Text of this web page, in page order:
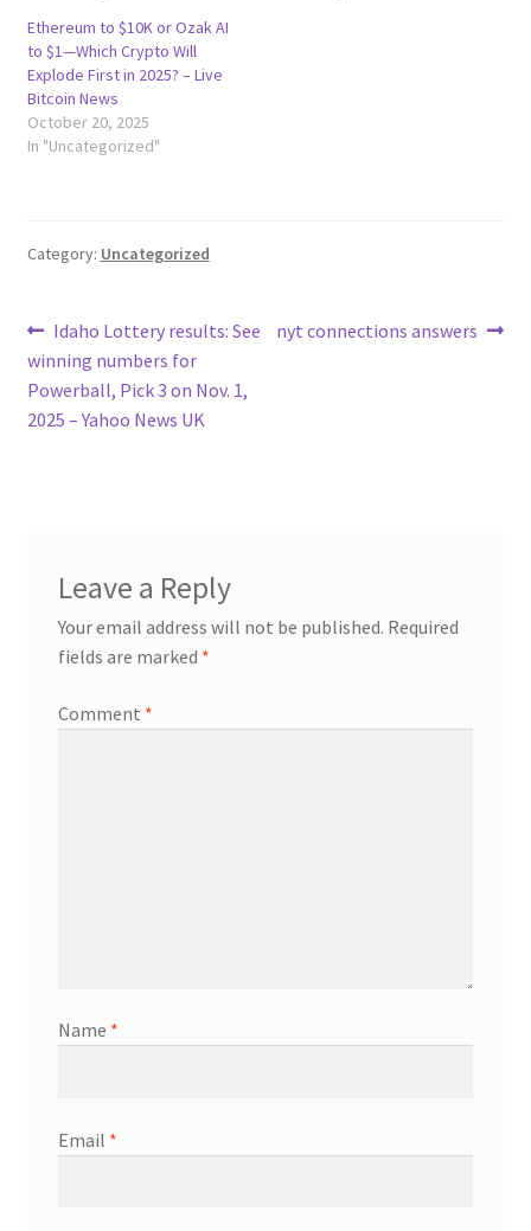
Ethereum to $10K or Ozak AI
to $1—Which Crypto Will
Explode First in 2025? – Live
Bitcoin News
October 20, 2025
In "Uncategorized"
Category: Uncategorized
Post
navigation
Previous
post:
Idaho Lottery results: See
winning numbers for
Powerball, Pick 3 on Nov. 1,
2025 – Yahoo News UK
Next
nyt connections answers
Leave a Reply
Your email address will not be published. Required
fields are marked *
Comment *
Name *
Email *